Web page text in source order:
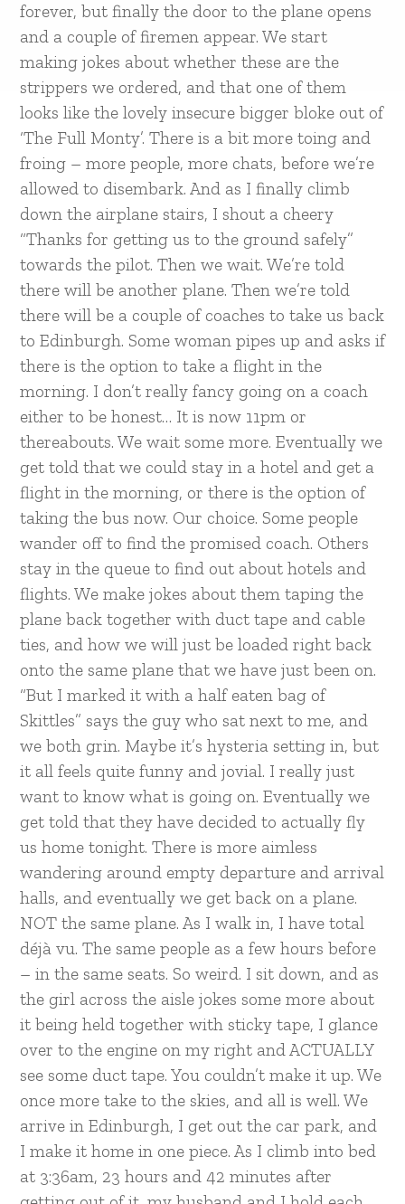
forever, but finally the door to the plane opens
and a couple of firemen appear. We start
making jokes about whether these are the
strippers we ordered, and that one of them
looks like the lovely insecure bigger bloke out of
‘The Full Monty’. There is a bit more toing and
froing – more people, more chats, before we’re
allowed to disembark. And as I finally climb
down the airplane stairs, I shout a cheery
“Thanks for getting us to the ground safely”
towards the pilot. Then we wait. We’re told
there will be another plane. Then we’re told
there will be a couple of coaches to take us back
to Edinburgh. Some woman pipes up and asks if
there is the option to take a flight in the
morning. I don’t really fancy going on a coach
either to be honest… It is now 11pm or
thereabouts. We wait some more. Eventually we
get told that we could stay in a hotel and get a
flight in the morning, or there is the option of
taking the bus now. Our choice. Some people
wander off to find the promised coach. Others
stay in the queue to find out about hotels and
flights. We make jokes about them taping the
plane back together with duct tape and cable
ties, and how we will just be loaded right back
onto the same plane that we have just been on.
“But I marked it with a half eaten bag of
Skittles” says the guy who sat next to me, and
we both grin. Maybe it’s hysteria setting in, but
it all feels quite funny and jovial. I really just
want to know what is going on. Eventually we
get told that they have decided to actually fly
us home tonight. There is more aimless
wandering around empty departure and arrival
halls, and eventually we get back on a plane.
NOT the same plane. As I walk in, I have total
déjà vu. The same people as a few hours before
– in the same seats. So weird. I sit down, and as
the girl across the aisle jokes some more about
it being held together with sticky tape, I glance
over to the engine on my right and ACTUALLY
see some duct tape. You couldn’t make it up. We
once more take to the skies, and all is well. We
arrive in Edinburgh, I get out the car park, and
I make it home in one piece. As I climb into bed
at 3:36am, 23 hours and 42 minutes after